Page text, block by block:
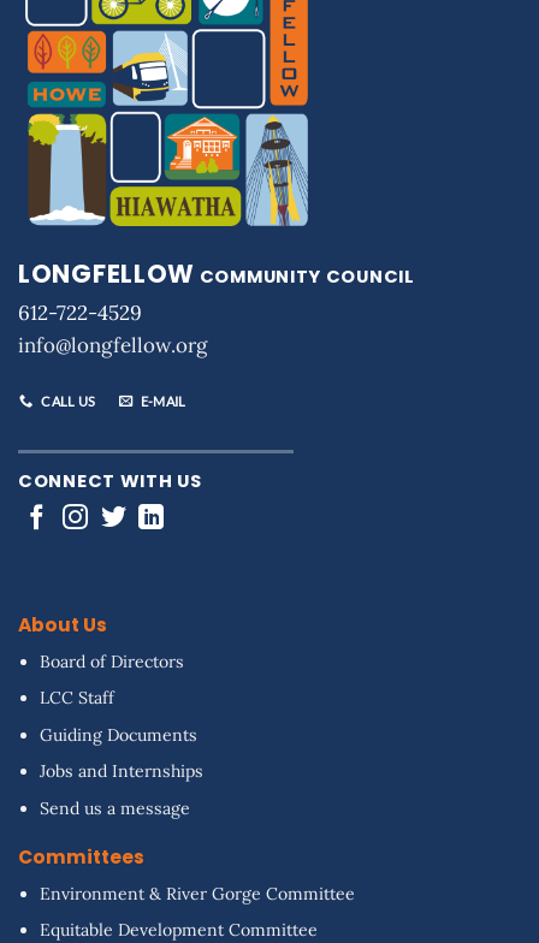
LONGFELLOW COMMUNITY COUNCIL
612-722-4529
info@longfellow.org
CALL US E-MAIL
CONNECT WITH US
About Us
Board of Directors
LCC Staff
Guiding Documents
Jobs and Internships
Send us a message
Committees
Environment & River Gorge Committee
Equitable Development Committee